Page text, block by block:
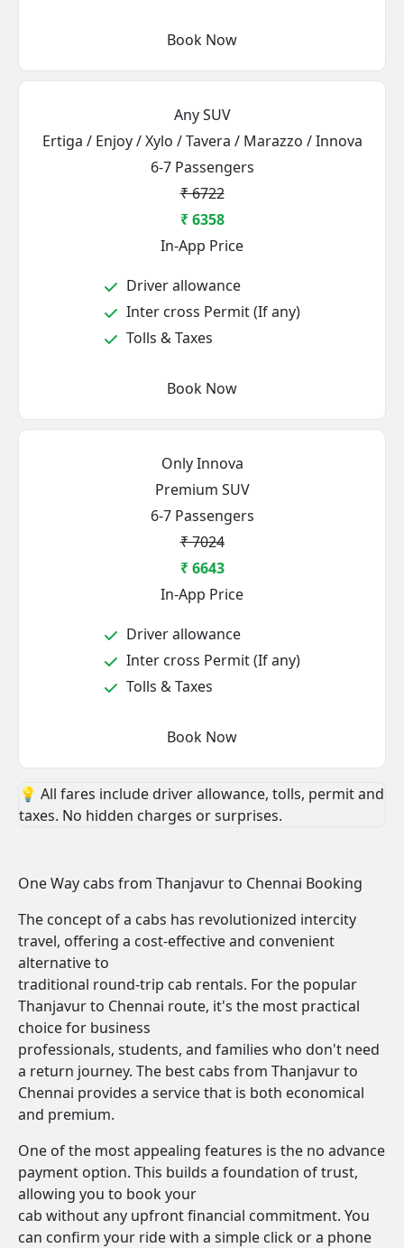
Book Now
Any SUV
Ertiga / Enjoy / Xylo / Tavera / Marazzo / Innova
6-7 Passengers
₹ 6722
₹ 6358
In-App Price
Driver allowance
Inter cross Permit (If any)
Tolls & Taxes
Book Now
Only Innova
Premium SUV
6-7 Passengers
₹ 7024
₹ 6643
In-App Price
Driver allowance
Inter cross Permit (If any)
Tolls & Taxes
Book Now
💡 All fares include driver allowance, tolls, permit and
taxes. No hidden charges or surprises.
One Way cabs from Thanjavur to Chennai Booking
The concept of a cabs has revolutionized intercity
travel, offering a cost-effective and convenient
alternative to
traditional round-trip cab rentals. For the popular
Thanjavur to Chennai route, it's the most practical
choice for business
professionals, students, and families who don't need
a return journey. The best cabs from Thanjavur to
Chennai provides a service that is both economical
and premium.
One of the most appealing features is the no advance
payment option. This builds a foundation of trust,
allowing you to book your
cab without any upfront financial commitment. You
can confirm your ride with a simple click or a phone